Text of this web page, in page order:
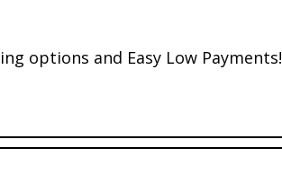
options and Easy Low Payments!